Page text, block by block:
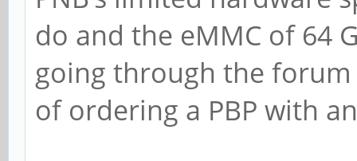
do and the eMMC of 64
going through the
of ordering a PBP with